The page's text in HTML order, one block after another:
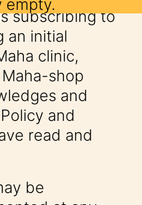
empty.
subscribing to
an initial
clinic,
shop
and
and
read and
be